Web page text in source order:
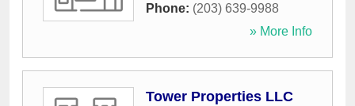
Phone: (203) 639-9988
» More Info
Tower Properties LLC